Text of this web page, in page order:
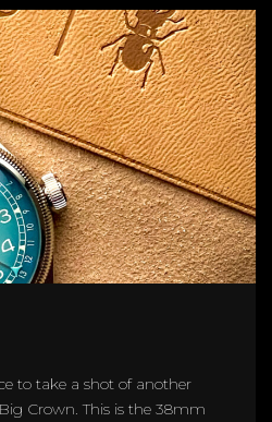
to take a shot of another
Crown. This is the 38mm